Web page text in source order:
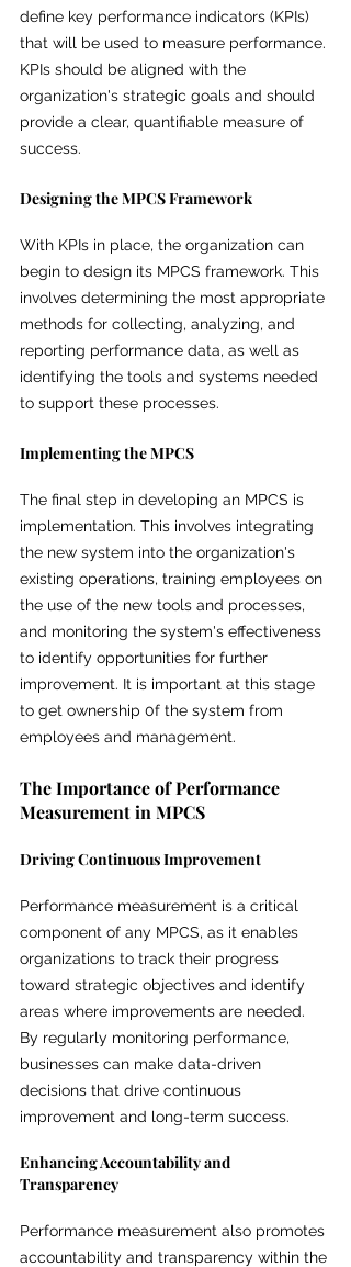
define key performance indicators (KPIs)
that will be used to measure performance.
KPIs should be aligned with the
organization's strategic goals and should
provide a clear, quantifiable measure of
success.
Designing the MPCS Framework
With KPIs in place, the organization can
begin to design its MPCS framework. This
involves determining the most appropriate
methods for collecting, analyzing, and
reporting performance data, as well as
identifying the tools and systems needed
to support these processes.
Implementing the MPCS
The final step in developing an MPCS is
implementation. This involves integrating
the new system into the organization's
existing operations, training employees on
the use of the new tools and processes,
and monitoring the system's effectiveness
to identify opportunities for further
improvement. It is important at this stage
to get ownership 0f the system from
employees and management.
The Importance of Performance
Measurement in MPCS
Driving Continuous Improvement
Performance measurement is a critical
component of any MPCS, as it enables
organizations to track their progress
toward strategic objectives and identify
areas where improvements are needed.
By regularly monitoring performance,
businesses can make data-driven
decisions that drive continuous
improvement and long-term success.
Enhancing Accountability and
Transparency
Performance measurement also promotes
accountability and transparency within the